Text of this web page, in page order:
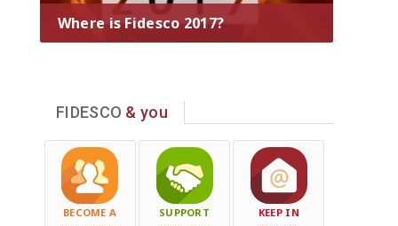
Where is Fidesco 2017?
FIDESCO & you
BECOME A
SUPPORT
KEEP IN